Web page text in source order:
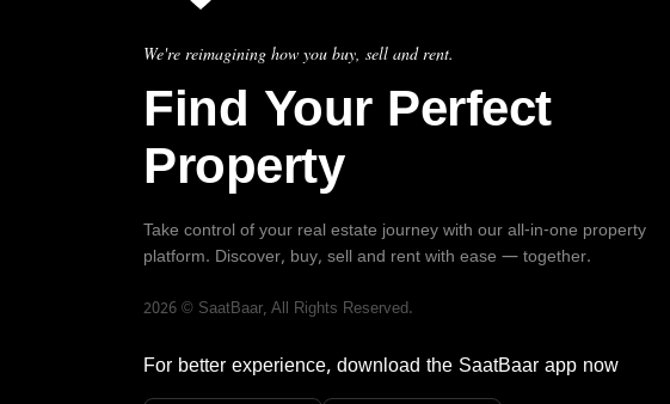
We're reimagining how you buy, sell and rent.
Find Your Perfect
Property
Take control of your real estate journey with our all-in-one property
platform. Discover, buy, sell and rent with ease — together.
2026 © SaatBaar, All Rights Reserved.
For better experience, download the SaatBaar app now